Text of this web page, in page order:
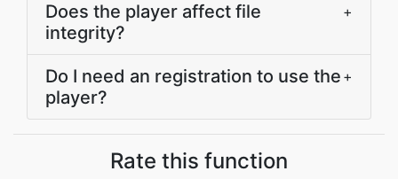
Does the player affect file
integrity?
+
Do I need an registration to use the
player?
+
Rate this function